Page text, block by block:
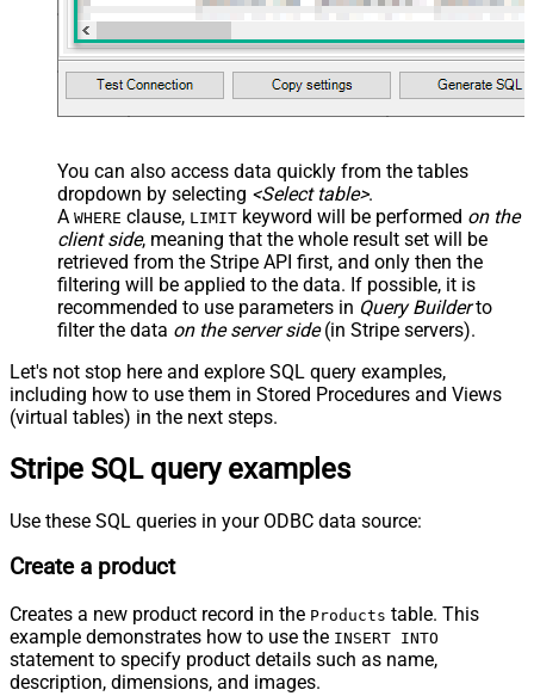
You can also access data quickly from the tables
dropdown by selecting <Select table>.
A WHERE clause, LIMIT keyword will be performed on the
client side, meaning that the whole result set will be
retrieved from the Stripe API first, and only then the
filtering will be applied to the data. If possible, it is
recommended to use parameters in Query Builderto
filter the data on the server side(in Stripe servers).
Let's not stop here and explore SQL query examples,
including how to use them in Stored Procedures and Views
(virtual tables) in the next steps.
Stripe SQL query examples
Use these SQL queries in your ODBC data source:
Create a product
Creates a new product record in the Products table. This
example demonstrates how to use the INSERT INTO
statement to specify product details such as name,
description, dimensions, and images.